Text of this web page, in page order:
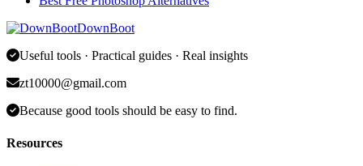
DownBoot
Useful tools · Practical guides · Real insights
zt10000@gmail.com
Because good tools should be easy to find.
Resources